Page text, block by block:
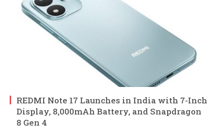
REDMI Note 17 Launches in India with 7-Inch
Display, 8,000mAh Battery, and Snapdragon
8 Gen 4